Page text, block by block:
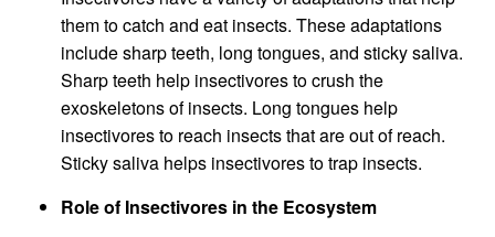
them to catch and eat insects. These adaptations
include sharp teeth, long tongues, and sticky saliva.
Sharp teeth help insectivores to crush the
exoskeletons of insects. Long tongues help
insectivores to reach insects that are out of reach.
Sticky saliva helps insectivores to trap insects.
Role of Insectivores in the Ecosystem